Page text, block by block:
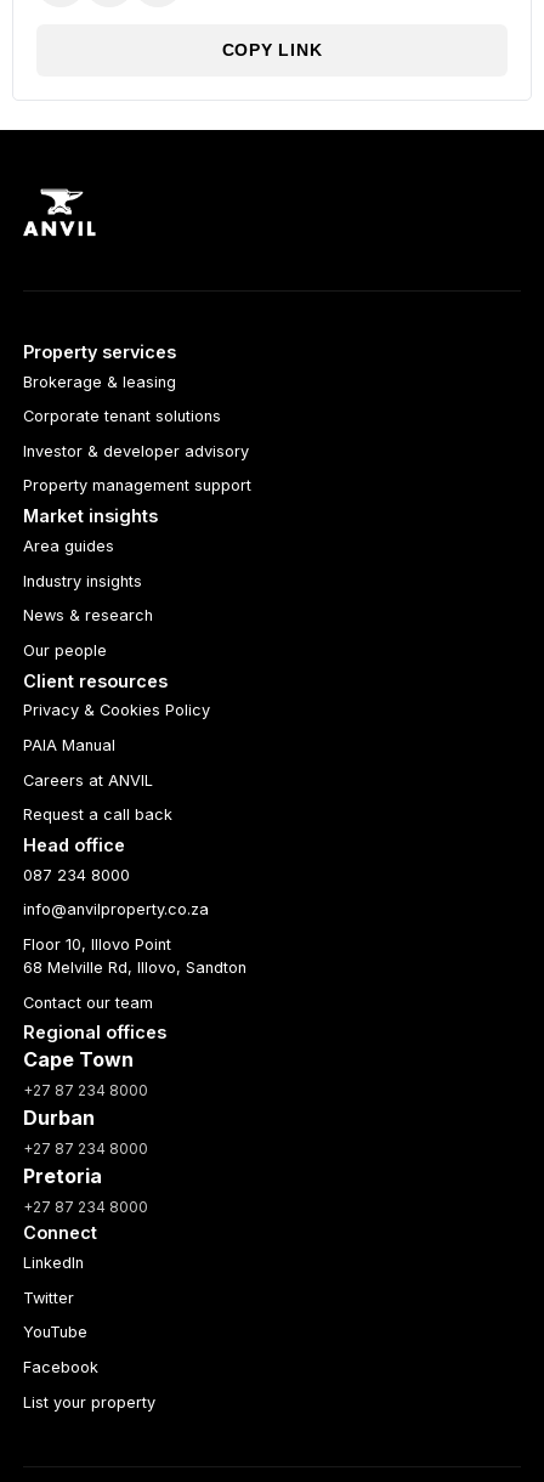
COPY LINK
Property services
Brokerage & leasing
Corporate tenant solutions
Investor & developer advisory
Property management support
Market insights
Area guides
Industry insights
News & research
Our people
Client resources
Privacy & Cookies Policy
PAIA Manual
Careers at ANVIL
Request a call back
Head office
087 234 8000
info@anvilproperty.co.za
Floor 10, Illovo Point
68 Melville Rd, Illovo, Sandton
Contact our team
Regional offices
Cape Town
+27 87 234 8000
Durban
+27 87 234 8000
Pretoria
+27 87 234 8000
Connect
LinkedIn
Twitter
YouTube
Facebook
List your property